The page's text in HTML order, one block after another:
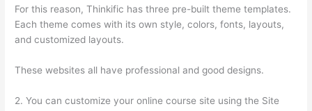
For this reason, Thinkific has three pre-built theme templates.
Each theme comes with its own style, colors, fonts, layouts,
and customized layouts.
These websites all have professional and good designs.
2. You can customize your online course site using the Site